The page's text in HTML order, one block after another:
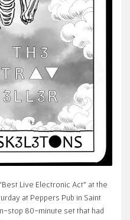
Live Electronic Act” at the
at Peppers Pub in Saint
stop 80-minute set that had